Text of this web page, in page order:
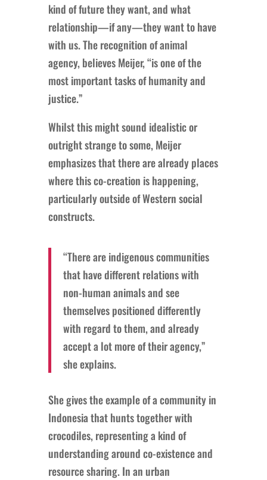
kind of future they want, and what
relationship—if any—they want to have
with us. The recognition of animal
agency, believes Meijer, “is one of the
most important tasks of humanity and
justice.”
Whilst this might sound idealistic or
outright strange to some, Meijer
emphasizes that there are already places
where this co-creation is happening,
particularly outside of Western social
constructs.
“There are indigenous communities
that have different relations with
non-human animals and see
themselves positioned differently
with regard to them, and already
accept a lot more of their agency,”
she explains.
She gives the example of a community in
Indonesia that hunts together with
crocodiles, representing a kind of
understanding around co-existence and
resource sharing. In an urban